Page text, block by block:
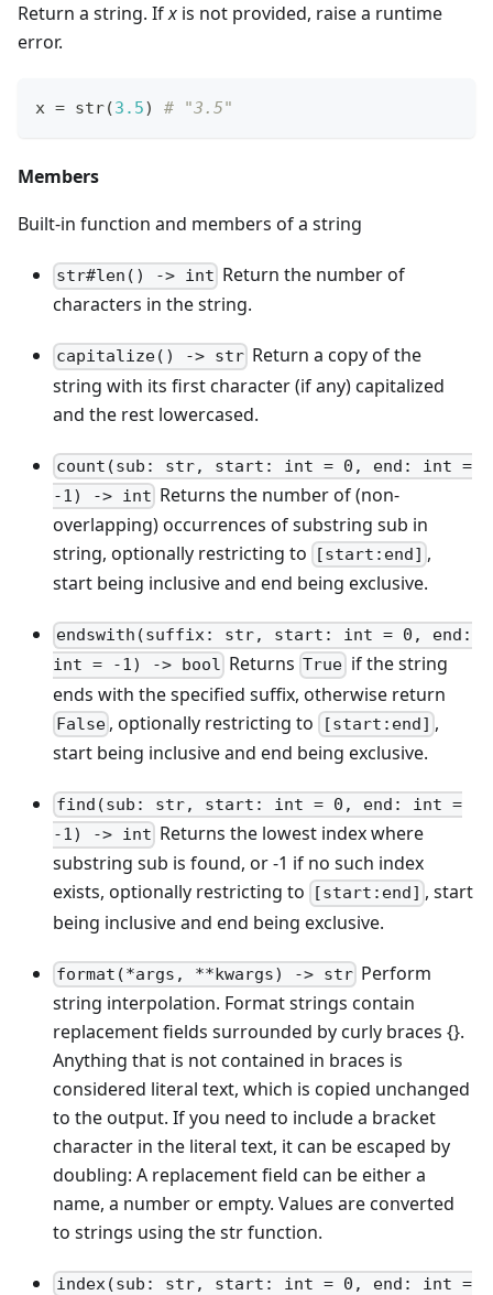
Return a string. Ifx is not provided, raise a runtime
error.
x = str(3.5) # "3.5"
Members
Built-in function and members of a string
str#len() -> int Return the number of
characters in the string.
capitalize() -> str Return a copy of the
string with its first character (if any) capitalized
and the rest lowercased.
count(sub: str, start: int = 0, end: int =
-1) -> int Returns the number of (non-
overlapping) occurrences of substring sub in
string, optionally restricting to
[start:end] ,
start being inclusive and end being exclusive.
endswith(suffix: str, start: int = 0, end:
int = -1) -> bool ReturnsTrueif the string
ends with the specified suffix, otherwise return
False , optionally restricting to [start:end] ,
start being inclusive and end being exclusive.
find(sub: str, start: int = 0, end: int =
-1) -> int Returns the lowest index where
substring sub is found, or -1 if no such index
exists, optionally restricting to
[start:end] , start
being inclusive and end being exclusive.
format(*args, **kwargs) -> str Perform
string interpolation. Format strings contain
replacement fields surrounded by curly braces {}.
Anything that is not contained in braces is
considered literal text, which is copied unchanged
to the output. If you need to include a bracket
character in the literal text, it can be escaped by
doubling: A replacement field can be either a
name, a number or empty. Values are converted
to strings using the str function.
index(sub: str, start: int = 0, end: int =